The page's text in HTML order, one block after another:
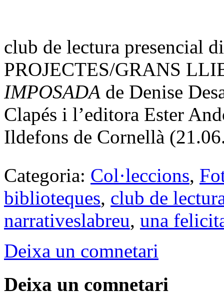
club de lectura presencial
PROJECTES/GRANS
IMPOSADA de Denise
Clapés i l’editora Ester
Ildefons de Cornellà
Categoria: Col·leccions,
biblioteques, club de
narrativeslabreu, una
Deixa un comnetari
Deixa un comnetari